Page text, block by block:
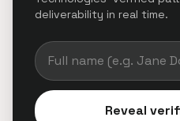
deliverability in real time.
Reveal